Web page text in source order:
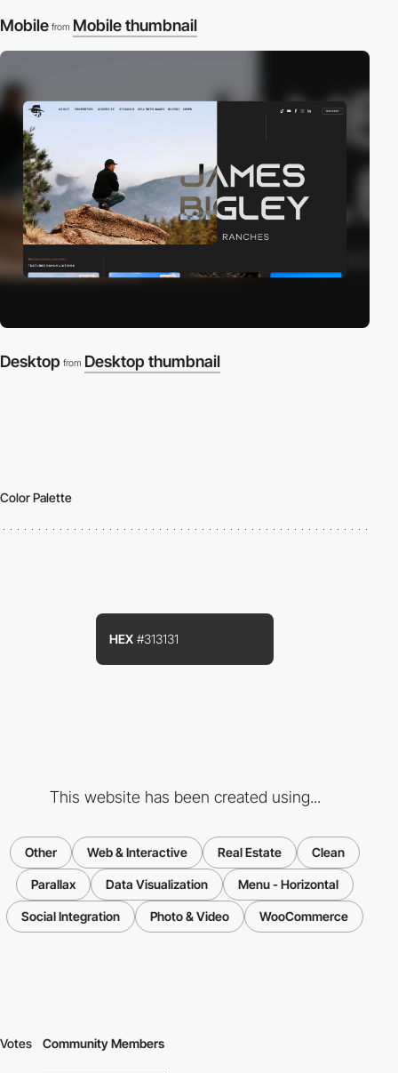
Mobile from Mobile thumbnail
Desktop from Desktop thumbnail
Color Palette
HEX #313131
This website has been created using...
Other Web & Interactive Real Estate Clean
Parallax Data Visualization Menu - Horizontal
Social Integration Photo & Video WooCommerce
Votes Community Members